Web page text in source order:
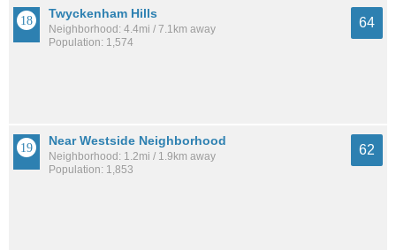
Twyckenham Hills
Neighborhood: 4.4mi / 7.1km away
Population: 1,574
64
Near Westside Neighborhood
Neighborhood: 1.2mi / 1.9km away
Population: 1,853
62